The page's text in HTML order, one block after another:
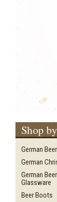
Shop
German
German
German
Glassware
Beer Boots